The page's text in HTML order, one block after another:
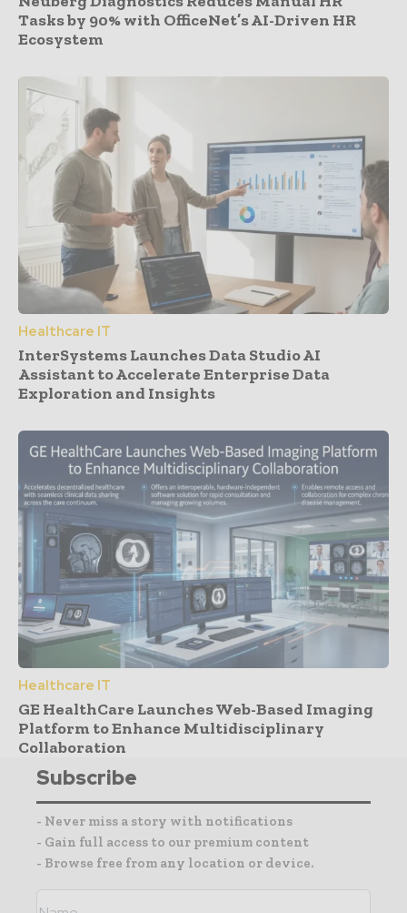
Tasks by 90% with OfficeNet’s AI-Driven HR
Ecosystem
Healthcare IT
InterSystems Launches Data Studio AI
Assistant to Accelerate Enterprise Data
Exploration and Insights
Healthcare IT
GE HealthCare Launches Web-Based Imaging
Platform to Enhance Multidisciplinary
Collaboration
Subscribe
- Never miss a story with notifications
- Gain full access to our premium content
- Browse free from any location or device.